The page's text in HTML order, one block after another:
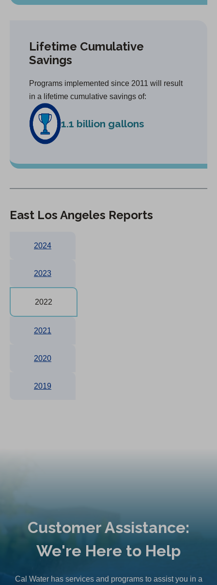
Lifetime Cumulative
Savings
Programs implemented since 2011 will result
in a lifetime cumulative savings of:
1.1 billion gallons
East Los Angeles Reports
2024
2023
2022
2021
2020
2019
Customer Assistance:
We're Here to Help
Cal Water has services and programs to assist you in a